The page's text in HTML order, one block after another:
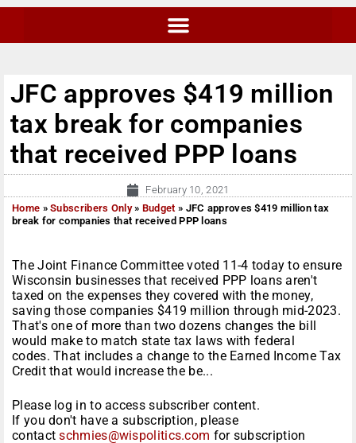
JFC approves $419 million
tax break for companies
that received PPP loans
February 10, 2021
Home »Subscribers Only» Budget » JFC approves $419 million tax
break for companies that received PPP loans
The Joint Finance Committee voted 11-4 today to ensure
Wisconsin businesses that received PPP loans aren't
taxed on the expenses they covered with the money,
saving those companies $419 million through mid-2023.
That's one of more than two dozens changes the bill
would make to match state tax laws with federal
codes. That includes a change to the Earned Income Tax
Credit that would increase the be...
Please log in to access subscriber content.
If you don't have a subscription, please
contactschmies@wispolitics.com for subscription